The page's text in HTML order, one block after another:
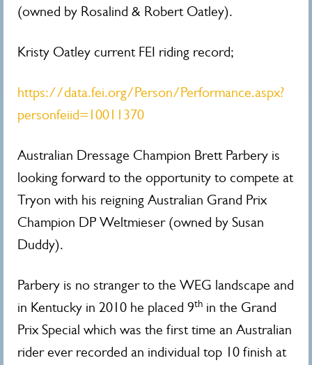
(owned by Rosalind & Robert Oatley).
Kristy Oatley current FEI riding record;
https://data.fei.org/Person/Performance.aspx?
personfeiid=10011370
Australian Dressage Champion Brett Parbery is
looking forward to the opportunity to compete at
Tryon with his reigning Australian Grand Prix
Champion DP Weltmieser (owned by Susan
Duddy).
Parbery is no stranger to the WEG landscape and
in Kentucky in 2010 he placed 9th in the Grand
Prix Special which was the first time an Australian
rider ever recorded an individual top 10 finish at